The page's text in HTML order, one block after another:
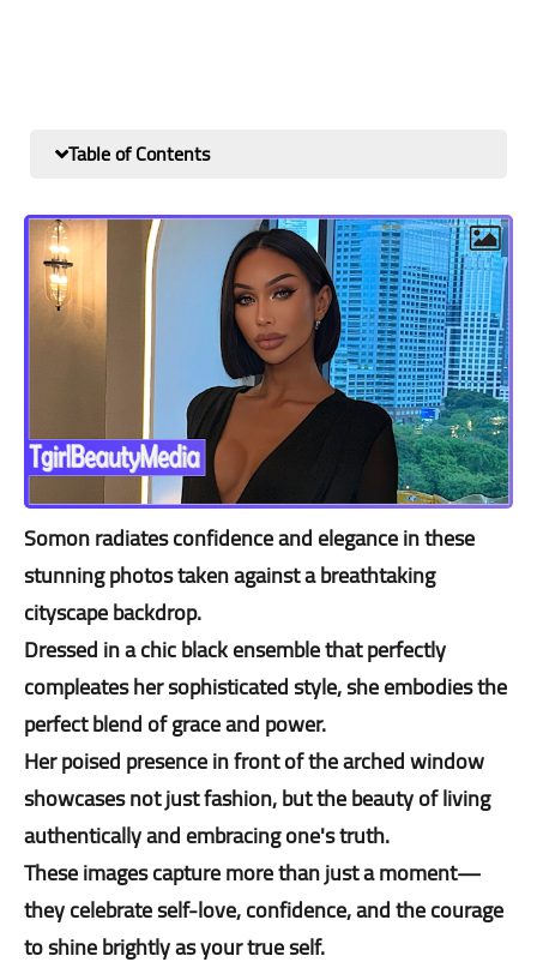
Table of Contents
Somon radiates confidence and elegance in these
stunning photos taken against a breathtaking
cityscape backdrop.
Dressed in a chic black ensemble that perfectly
compleates her sophisticated style, she embodies the
perfect blend of grace and power.
Her poised presence in front of the arched window
showcases not just fashion, but the beauty of living
authentically and embracing one's truth.
These images capture more than just a moment—
they celebrate self-love, confidence, and the courage
to shine brightly as your true self.